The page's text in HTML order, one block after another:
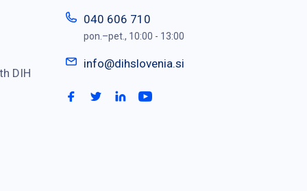
DIH
040 606 710
pon.–pet., 10:00 - 13:00
info@dihslovenia.si